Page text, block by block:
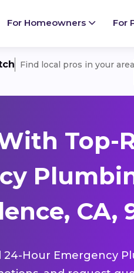
For Homeowners For
Find local pros in your area
Top-
CA,
24-Hour Emergency